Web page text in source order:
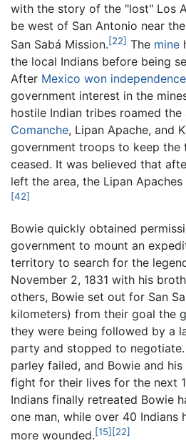
with the story of the "lost" Los
be west of San Antonio near
San Sabá Mission.[22] The mine
the local Indians before being
After Mexico won
government interest in the
hostile Indian tribes roamed the
Comanche, Lipan Apache, and
government troops to keep the
ceased. It was believed that
left the area, the Lipan
[42]
Bowie quickly obtained
government to mount an
territory to search for the
November 2, 1831 with his
others, Bowie set out for San
kilometers) from their goal the
they were being followed by a
party and stopped to
parley failed, and Bowie and
fight for their lives for the next
Indians finally retreated Bowie
one man, while over 40 Indians
more wounded.[15] [22]